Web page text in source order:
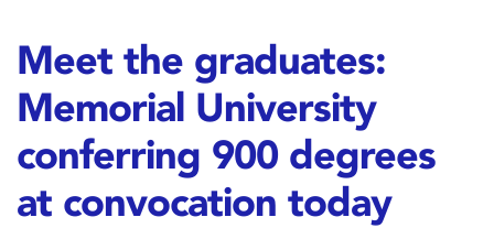
Meet the graduates:
Memorial University
conferring 900 degrees
at convocation today